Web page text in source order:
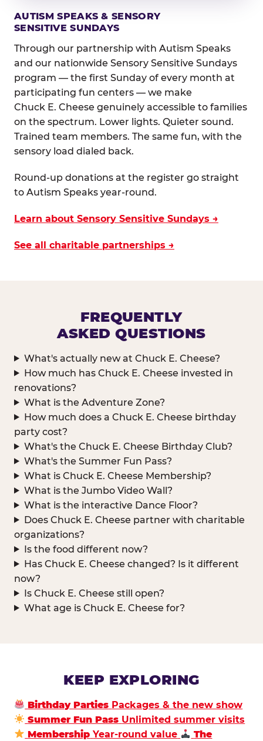
AUTISM SPEAKS & SENSORY
SENSITIVE SUNDAYS
Through our partnership with Autism Speaks
and our nationwide Sensory Sensitive Sundays
program — the first Sunday of every month at
participating fun centers — we make
Chuck E. Cheese genuinely accessible to families
on the spectrum. Lower lights. Quieter sound.
Trained team members. The same fun, with the
sensory load dialed back.
Round-up donations at the register go straight
to Autism Speaks year-round.
Learn about Sensory Sensitive Sundays →
See all charitable partnerships →
FREQUENTLY
ASKED QUESTIONS
What's actually new at Chuck E. Cheese?
How much has Chuck E. Cheese invested in
renovations?
What is the Adventure Zone?
How much does a Chuck E. Cheese birthday
party cost?
What's the Chuck E. Cheese Birthday Club?
What's the Summer Fun Pass?
What is Chuck E. Cheese Membership?
What is the Jumbo Video Wall?
What is the interactive Dance Floor?
Does Chuck E. Cheese partner with charitable
organizations?
Is the food different now?
Has Chuck E. Cheese changed? Is it different
now?
Is Chuck E. Cheese still open?
What age is Chuck E. Cheese for?
KEEP EXPLORING
Birthday Parties Packages & the new show
Summer Fun Pass Unlimited summer visits
Membership Year-round value
The